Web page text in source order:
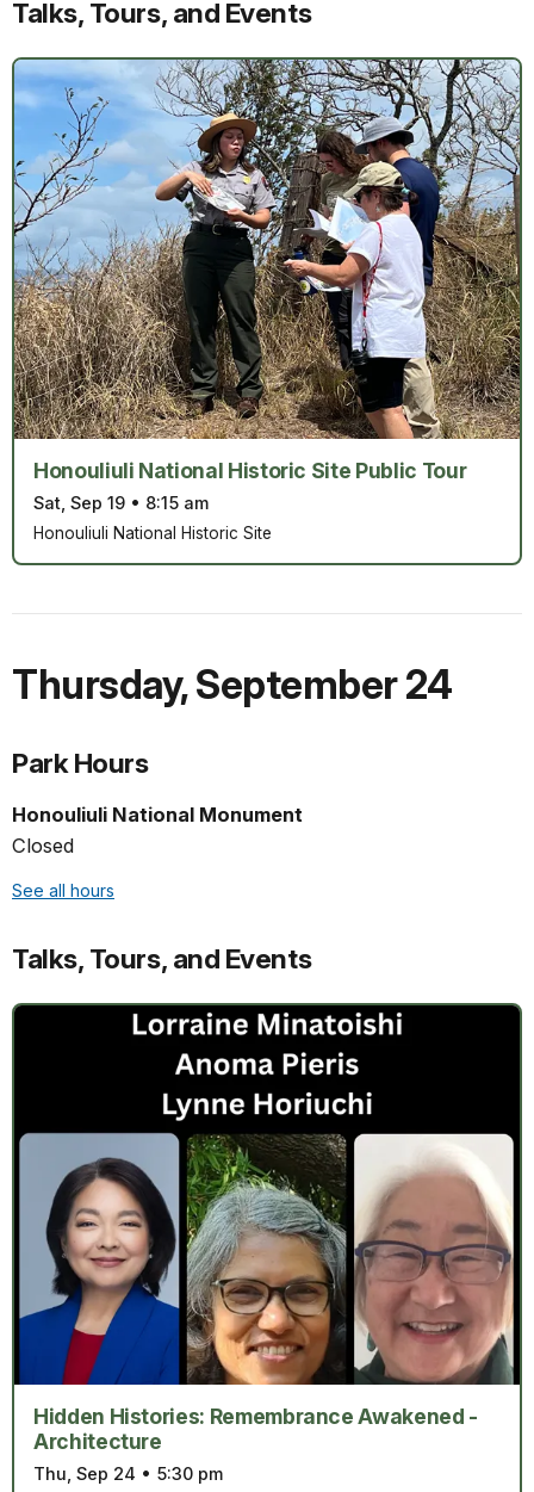
Talks, Tours, and Events
Honouliuli National Historic Site Public Tour
Sat, Sep 19 • 8:15 am
Honouliuli National Historic Site
Thursday,September 24
Park Hours
Honouliuli National Monument
Closed
See all hours
Talks, Tours, and Events
Hidden Histories: Remembrance Awakened -
Architecture
Thu, Sep 24 • 5:30 pm